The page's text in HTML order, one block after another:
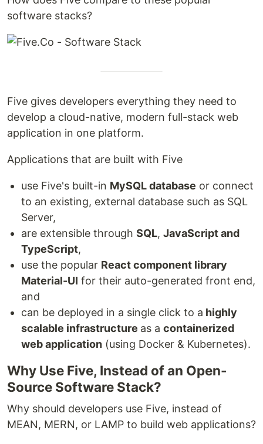
software stacks?
Five gives developers everything they need to
develop a cloud-native, modern full-stack web
application in one platform.
Applications that are built with Five
use Five's built-in MySQL database or connect
to an existing, external database such as SQL
Server,
are extensible through SQL, JavaScript and
TypeScript,
use the popular React component library
Material-UI for their auto-generated front end,
and
can be deployed in a single click to a highly
scalable infrastructure as a containerized
web application (using Docker & Kubernetes).
Why Use Five, Instead of an Open-
Source Software Stack?
Why should developers use Five, instead of
MEAN, MERN, or LAMP to build web applications?